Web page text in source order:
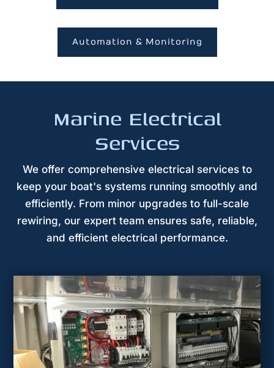
Automation & Monitoring
Marine Electrical
Services
We offer comprehensive electrical services to
keep your boat's systems running smoothly and
efficiently. From minor upgrades to full-scale
rewiring, our expert team ensures safe, reliable,
and efficient electrical performance.